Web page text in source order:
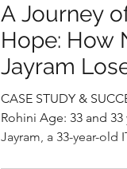
A Journey
Hope: How
Jayram
Conceive by
Best
India,
CASE STUDY &
Rohini Age: 33 and 33 years Location: USA Case study:
Jayram, a 33-year-old